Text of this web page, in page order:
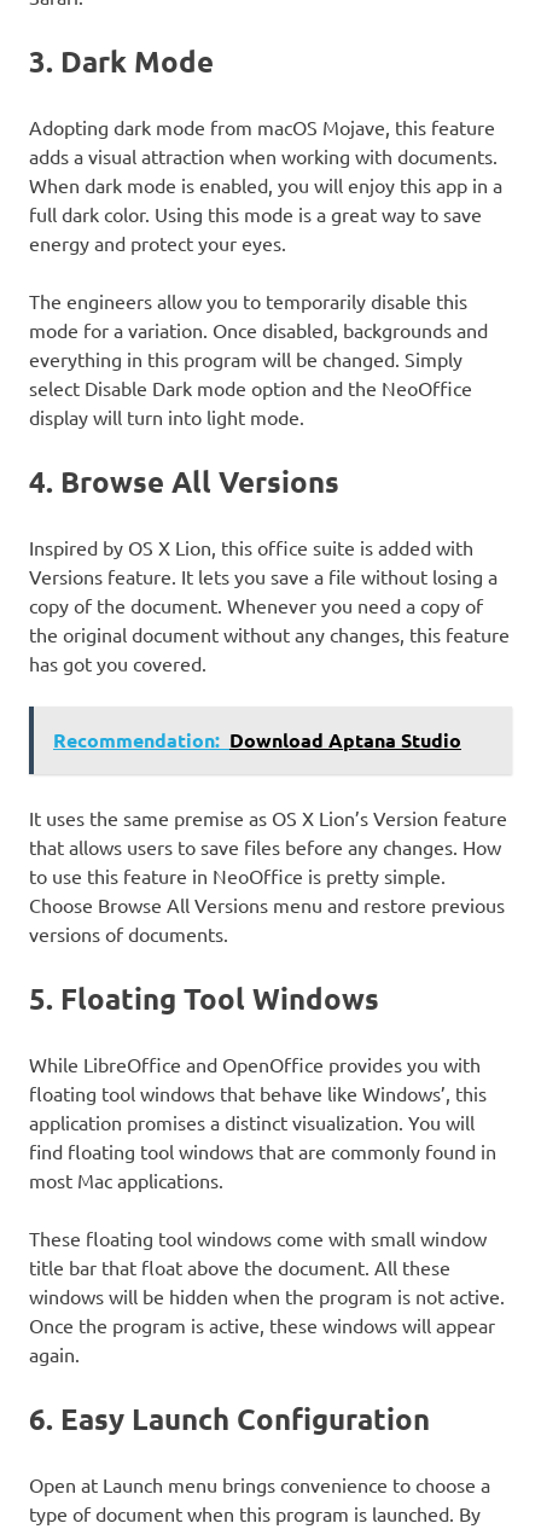
3. Dark Mode
Adopting dark mode from macOS Mojave, this feature
adds a visual attraction when working with documents.
When dark mode is enabled, you will enjoy this app in a
full dark color. Using this mode is a great way to save
energy and protect your eyes.
The engineers allow you to temporarily disable this
mode for a variation. Once disabled, backgrounds and
everything in this program will be changed. Simply
select Disable Dark mode option and the NeoOffice
display will turn into light mode.
4. Browse All Versions
Inspired by OS X Lion, this office suite is added with
Versions feature. It lets you save a file without losing a
copy of the document. Whenever you need a copy of
the original document without any changes, this feature
has got you covered.
Recommendation: Download Aptana Studio
It uses the same premise as OS X Lion’s Version feature
that allows users to save files before any changes. How
to use this feature in NeoOffice is pretty simple.
Choose Browse All Versions menu and restore previous
versions of documents.
5. Floating Tool Windows
While LibreOffice and OpenOffice provides you with
floating tool windows that behave like Windows’, this
application promises a distinct visualization. You will
find floating tool windows that are commonly found in
most Mac applications.
These floating tool windows come with small window
title bar that float above the document. All these
windows will be hidden when the program is not active.
Once the program is active, these windows will appear
again.
6. Easy Launch Configuration
Open at Launch menu brings convenience to choose a
type of document when this program is launched. By